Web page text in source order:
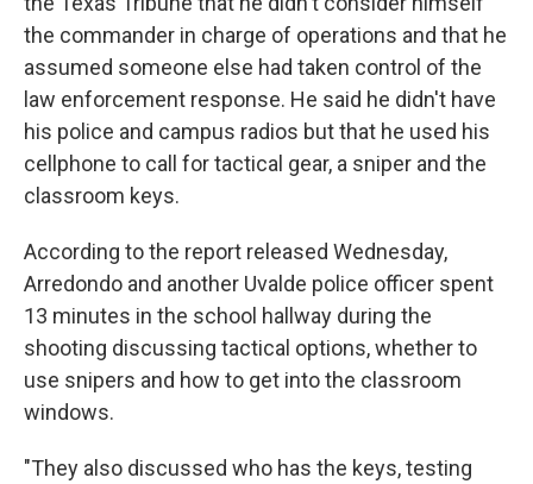
the commander in charge of operations and that he
assumed someone else had taken control of the
law enforcement response. He said he didn't have
his police and campus radios but that he used his
cellphone to call for tactical gear, a sniper and the
classroom keys.
According to the report released Wednesday,
Arredondo and another Uvalde police officer spent
13 minutes in the school hallway during the
shooting discussing tactical options, whether to
use snipers and how to get into the classroom
windows.
"They also discussed who has the keys, testing